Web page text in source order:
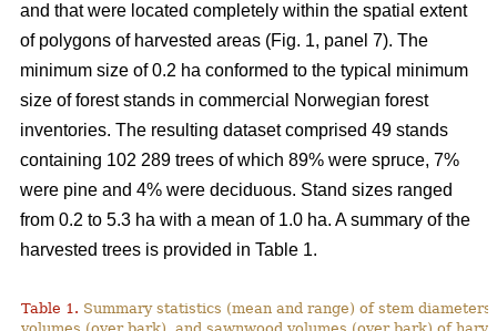
and that were located completely within the spatial extent
of polygons of harvested areas (Fig. 1, panel 7). The
minimum size of 0.2 ha conformed to the typical minimum
size of forest stands in commercial Norwegian forest
inventories. The resulting dataset comprised 49 stands
containing 102 289 trees of which 89% were spruce, 7%
were pine and 4% were deciduous. Stand sizes ranged
from 0.2 to 5.3 ha with a mean of 1.0 ha. A summary of the
harvested trees is provided in Table 1.
Table 1. Summary statistics (mean and range) of stem